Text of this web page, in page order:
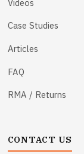
Videos
Case Studies
Articles
FAQ
RMA / Returns
CONTACT US